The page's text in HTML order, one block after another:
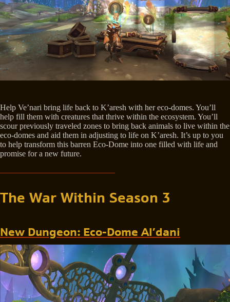
Help Ve’nari bring life back to K’aresh with her eco-domes. You’ll
help fill them with creatures that thrive within the ecosystem. You’ll
scour previously traveled zones to bring back animals to live within the
eco-domes and aid them in adjusting to life on K’aresh. It’s up to you
to help transform this barren Eco-Dome into one filled with life and
promise for a new future.
The War Within Season 3
New Dungeon: Eco-Dome Al’dani